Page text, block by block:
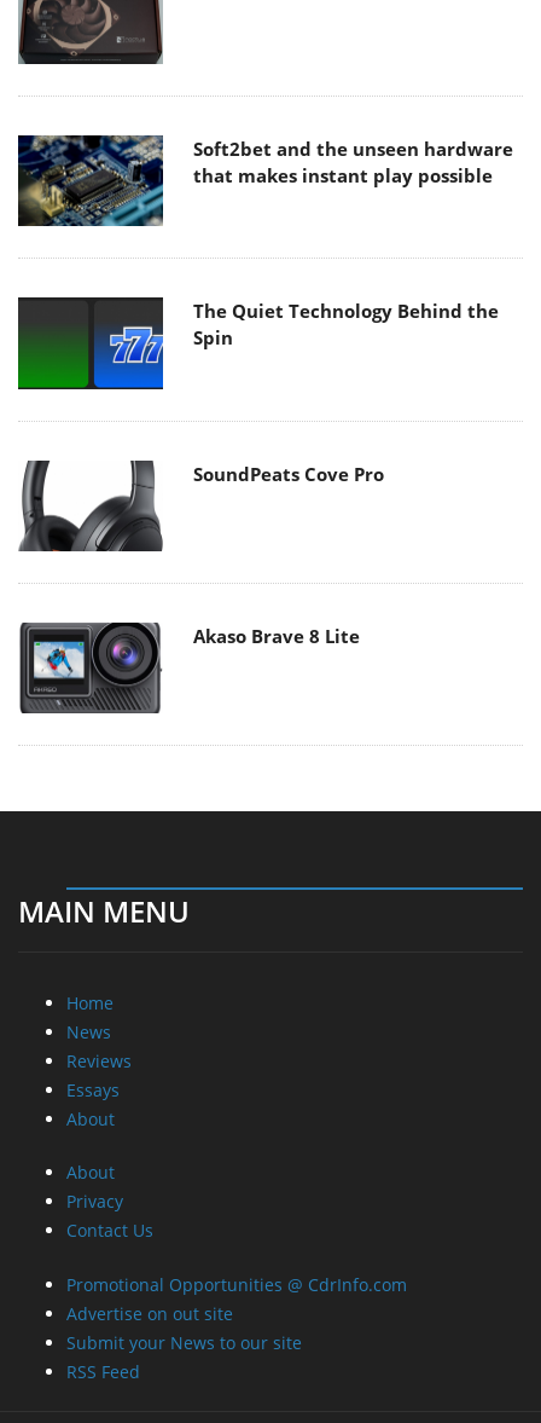
Soft2bet and the unseen hardware
that makes instant play possible
The Quiet Technology Behind the
Spin
SoundPeats Cove Pro
Akaso Brave 8 Lite
MAIN MENU
Home
News
Reviews
Essays
About
About
Privacy
Contact Us
Promotional Opportunities @ CdrInfo.com
Advertise on out site
Submit your News to our site
RSS Feed